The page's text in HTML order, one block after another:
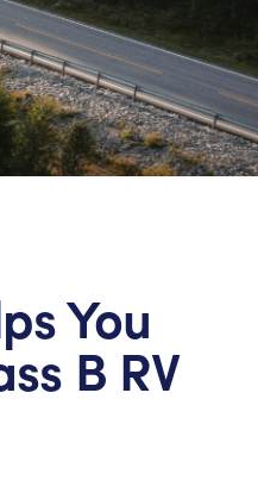
You
B RV